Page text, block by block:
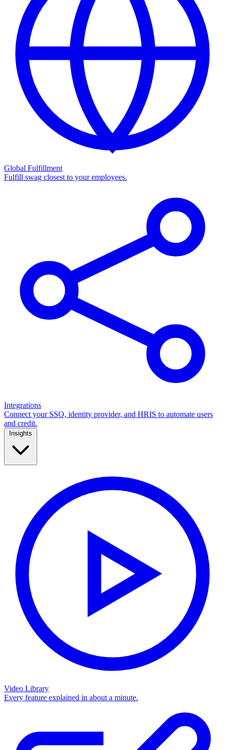
Global Fulfillment
Fulfill swag closest to your employees.
Integrations
Connect your SSO, identity provider, and HRIS to automate users
and credit.
Video Library
Every feature explained in about a minute.